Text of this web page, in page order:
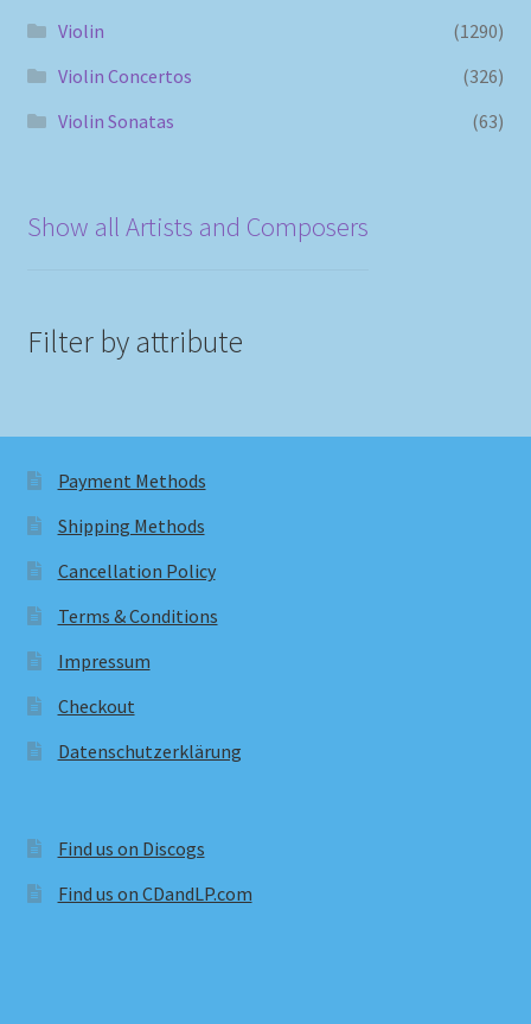
Violin
(1290)
Violin Concertos
(326)
Violin Sonatas
(63)
Show all Artists and Composers
Filter by attribute
Payment Methods
Shipping Methods
Cancellation Policy
Terms & Conditions
Impressum
Checkout
Datenschutzerklärung
Find us on Discogs
Find us on CDandLP.com